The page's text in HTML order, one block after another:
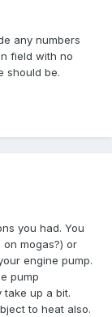
any numbers
field with no
should be.
you had. You
mogas?) or
engine pump.
pump
take up a bit.
to heat also.